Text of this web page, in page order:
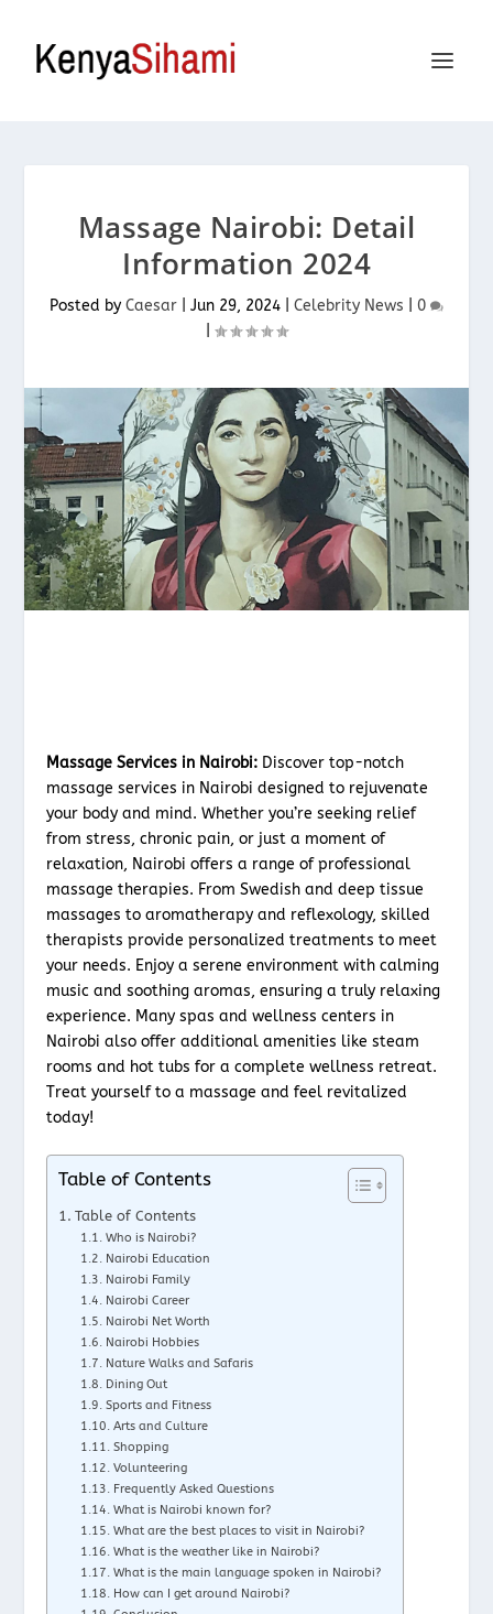
Massage Nairobi: Detail
Information 2024
Posted by Caesar Jun 29, 2024 Celebrity News
0
Massage Services in Nairobi: Discover top-notch
massage services in Nairobi designed to rejuvenate
your body and mind. Whether you’re seeking relief
from stress, chronic pain, or just a moment of
relaxation, Nairobi offers a range of professional
massage therapies. From Swedish and deep tissue
massages to aromatherapy and reflexology, skilled
therapists provide personalized treatments to meet
your needs. Enjoy a serene environment with calming
music and soothing aromas, ensuring a truly relaxing
experience. Many spas and wellness centers in
Nairobi also offer additional amenities like steam
rooms and hot tubs for a complete wellness retreat.
Treat yourself to a massage and feel revitalized
today!
Table of Contents
Table of Contents
Who is Nairobi?
Nairobi Education
Nairobi Family
Nairobi Career
Nairobi Net Worth
Nairobi Hobbies
Nature Walks and Safaris
Dining Out
Sports and Fitness
Arts and Culture
Shopping
Volunteering
Frequently Asked Questions
What is Nairobi known for?
What are the best places to visit in Nairobi?
What is the weather like in Nairobi?
What is the main language spoken in Nairobi?
How can I get around Nairobi?